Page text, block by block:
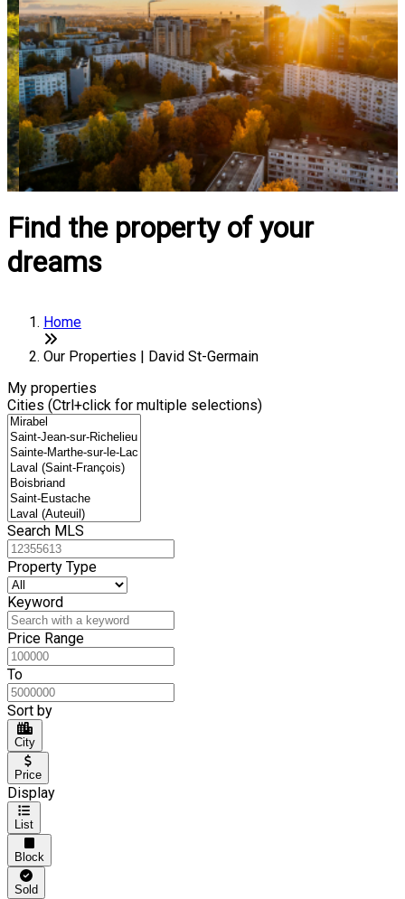
Find the property of your
dreams
Home
Our Properties | David St-Germain
My properties
Cities (Ctrl+click for multiple selections)
Search MLS
Property Type
Keyword
Price Range
To
Sort by
City
Price
Display
List
Block
Sold